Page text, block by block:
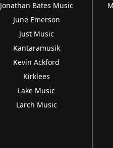
Jonathan Bates Music
June Emerson
Just Music
Kantaramusik
Kevin Ackford
Kirklees
Lake Music
Larch Music